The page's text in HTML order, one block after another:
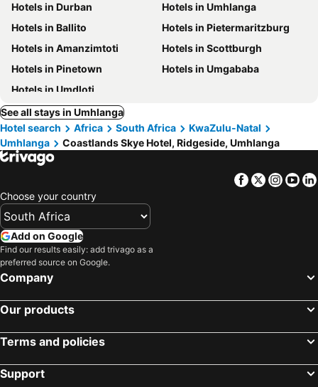
Hotels in Durban
Hotels in Umhlanga
Hotels in Ballito
Hotels in Pietermaritzburg
Hotels in Amanzimtoti
Hotels in Scottburgh
Hotels in Pinetown
Hotels in Umgababa
Hotels in Umdloti
See all stays in Umhlanga
Hotel search
Africa South Africa
KwaZulu-Natal
Umhlanga
Coastlands Skye Hotel, Ridgeside, Umhlanga
Facebook
Twitter
Choose your country
Add on Google
Find our results easily: add trivago as a
preferred source on Google.
Company
Our products
Terms and policies
Support